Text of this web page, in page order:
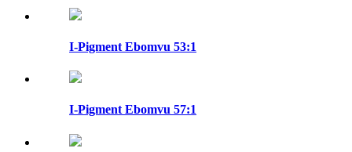
I-Pigment Ebomvu 53:1
I-Pigment Ebomvu 57:1